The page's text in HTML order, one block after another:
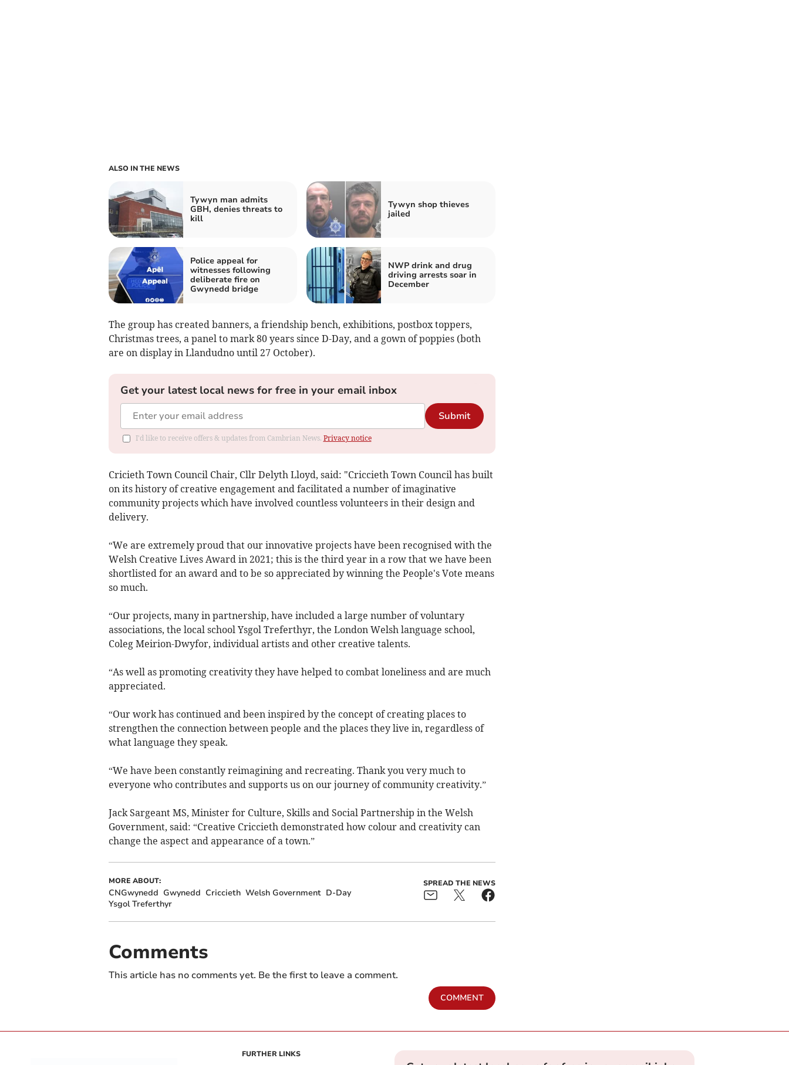
ALSO IN THE NEWS
Tywyn man admits
GBH, denies threats to
kill
Tywyn shop thieves
jailed
Police appeal for
witnesses following
deliberate fire on
Gwynedd bridge
NWP drink and drug
driving arrests soar in
December
The group has created banners, a friendship bench, exhibitions, postbox toppers,
Christmas trees, a panel to mark 80 years since D-Day, and a gown of poppies (both
are on display in Llandudno until 27 October).
Get your latest local news for free in your email inbox
Submit
I'd like to receive offers & updates from Cambrian News. Privacy notice
Cricieth Town Council Chair, Cllr Delyth Lloyd, said: "Criccieth Town Council has built
on its history of creative engagement and facilitated a number of imaginative
community projects which have involved countless volunteers in their design and
delivery.
“We are extremely proud that our innovative projects have been recognised with the
Welsh Creative Lives Award in 2021; this is the third year in a row that we have been
shortlisted for an award and to be so appreciated by winning the People's Vote means
so much.
“Our projects, many in partnership, have included a large number of voluntary
associations, the local school Ysgol Treferthyr, the London Welsh language school,
Coleg Meirion-Dwyfor, individual artists and other creative talents.
“As well as promoting creativity they have helped to combat loneliness and are much
appreciated.
“Our work has continued and been inspired by the concept of creating places to
strengthen the connection between people and the places they live in, regardless of
what language they speak.
“We have been constantly reimagining and recreating. Thank you very much to
everyone who contributes and supports us on our journey of community creativity.”
Jack Sargeant MS, Minister for Culture, Skills and Social Partnership in the Welsh
Government, said: “Creative Criccieth demonstrated how colour and creativity can
change the aspect and appearance of a town.”
MORE ABOUT:
CNGwynedd Gwynedd Criccieth Welsh Government D-Day
Ysgol Treferthyr
SPREAD THE NEWS
Comments
This article has no comments yet. Be the first to leave a comment.
COMMENT
FURTHER LINKS